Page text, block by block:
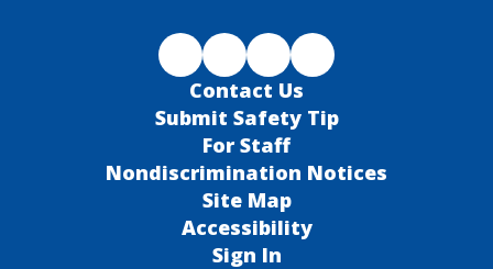
Contact Us
Submit Safety Tip
For Staff
Nondiscrimination Notices
Site Map
Accessibility
Sign In